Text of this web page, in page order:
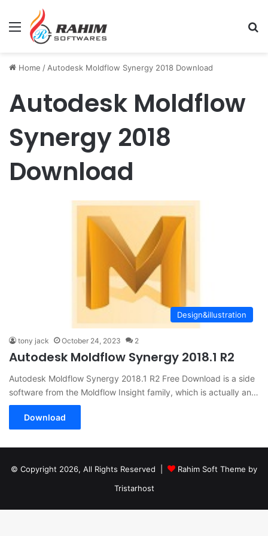
Menu
Home / Autodesk Moldflow Synergy 2018 Download
Autodesk Moldflow
Synergy 2018
Download
Design&illustration
tony jack October 24, 2023 2
Autodesk Moldflow Synergy 2018.1 R2
Autodesk Moldflow Synergy 2018.1 R2 Free Download is a side
software from the Moldflow Insight family, which is actually an…
Download
© Copyright 2026, All Rights Reserved |
Rahim Soft Theme by
Tristarhost